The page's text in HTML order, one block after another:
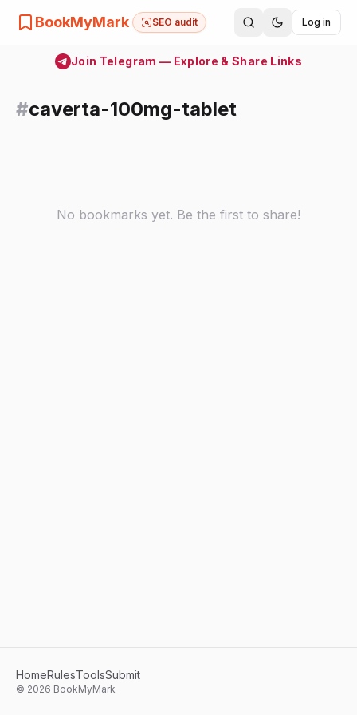
BookMyMark SEO audit Log in
Join Telegram — Explore & Share Links
#caverta-100mg-tablet
No bookmarks yet. Be the first to share!
HomeRulesToolsSubmit
© 2026 BookMyMark